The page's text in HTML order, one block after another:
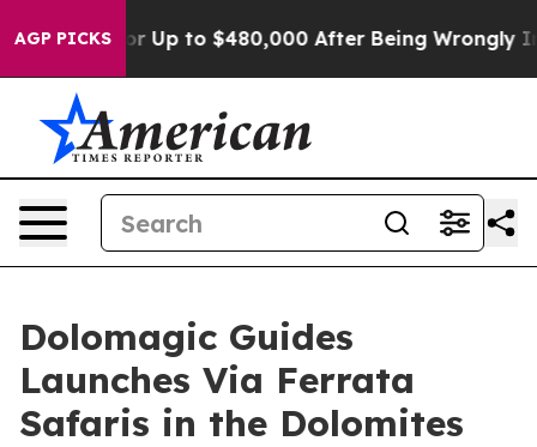
AGP PICKS
for Up to $480,000 After Being Wrongly Imprisoned
Dolomagic Guides
Launches Via Ferrata
Safaris in the Dolomites